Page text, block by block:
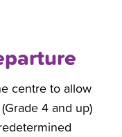
centre to allow
4 and up)